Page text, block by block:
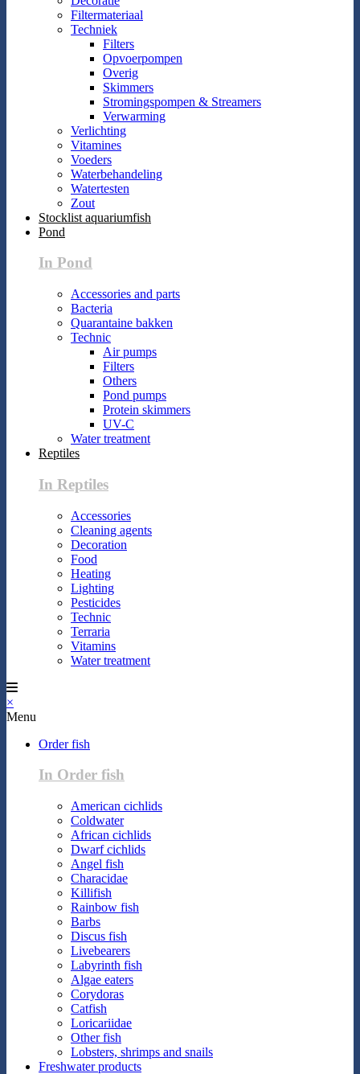
Filtermateriaal
Techniek
Filters
Opvoerpompen
Overig
Skimmers
Stromingspompen & Streamers
Verwarming
Verlichting
Vitamines
Voeders
Waterbehandeling
Watertesten
Zout
Stocklist aquariumfish
Pond
In Pond
Accessories and parts
Bacteria
Quarantaine bakken
Technic
Air pumps
Filters
Others
Pond pumps
Protein skimmers
UV-C
Water treatment
Reptiles
In Reptiles
Accessories
Cleaning agents
Decoration
Food
Heating
Lighting
Pesticides
Technic
Terraria
Vitamins
Water treatment
×
Menu
Order fish
In Order fish
American cichlids
Coldwater
African cichlids
Dwarf cichlids
Angel fish
Characidae
Killifish
Rainbow fish
Barbs
Discus fish
Livebearers
Labyrinth fish
Algae eaters
Corydoras
Catfish
Loricariidae
Other fish
Lobsters, shrimps and snails
Freshwater products